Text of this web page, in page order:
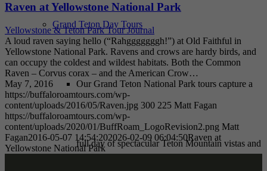
Grand Teton Day Tours
Our Grand Teton National Park tours capture a
full day of spectacular Teton Mountain vistas and
Raven at Yellowstone National Park
Yellowstone & Teton Park Tour Journal
A loud raven saying hello (“Rahgggggggh!”) at Old Faithful in
Yellowstone National Park. Ravens and crows are hardy birds, and
can occupy the coldest and wildest habitats. Both the Common
Raven – Corvus corax – and the American Crow…
May 7, 2016
https://buffaloroamtours.com/wp-
content/uploads/2016/05/Raven.jpg 300 225 Matt Fagan
https://buffaloroamtours.com/wp-
content/uploads/2020/01/BuffRoam_LogoRevision2.png Matt
Fagan2016-05-07 14:54:202026-02-09 06:04:50Raven at
Yellowstone National Park